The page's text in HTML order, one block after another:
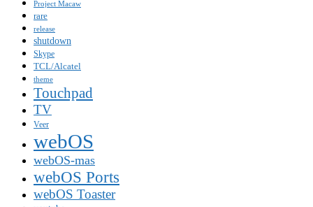
Project Macaw
rare
release
shutdown
Skype
TCL/Alcatel
theme
Touchpad
TV
Veer
webOS
webOS-mas
webOS Ports
webOS Toaster